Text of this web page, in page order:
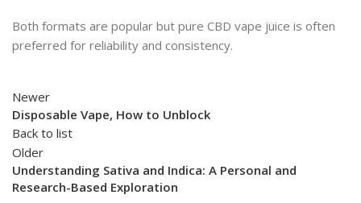
Both formats are popular but pure CBD vape juice is often
preferred for reliability and consistency.
Newer
Disposable Vape, How to Unblock
Back to list
Older
Understanding Sativa and Indica: A Personal and
Research-Based Exploration